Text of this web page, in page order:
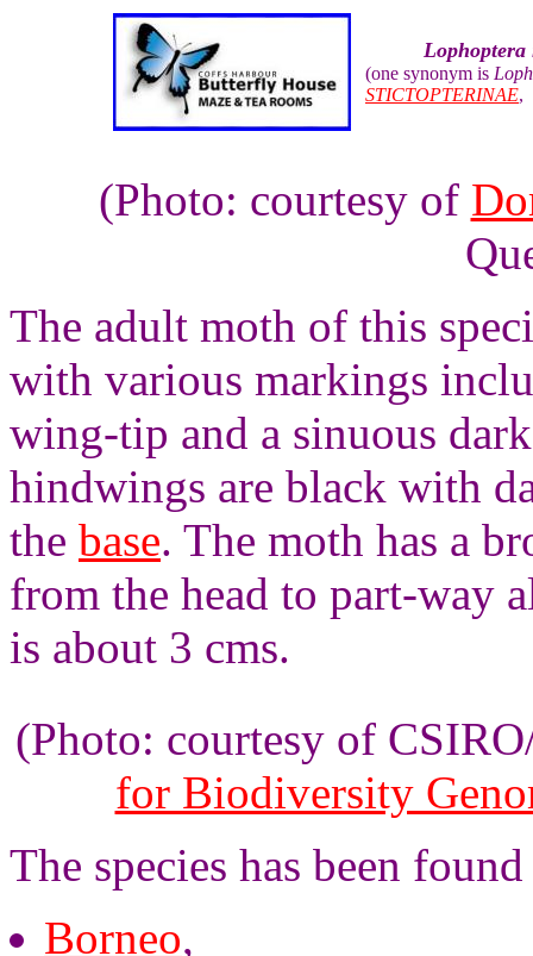
Lophoptera
(one synonym is
STICTOPTERINAE
(Photo: courtesy of
The adult moth of this
with various markings
wing-tip and a sinuous
hindwings are black with
the base. The moth has a
from the head to part-way
is about 3 cms.
(Photo: courtesy of
for Biodiversity
The species has been
Borneo,